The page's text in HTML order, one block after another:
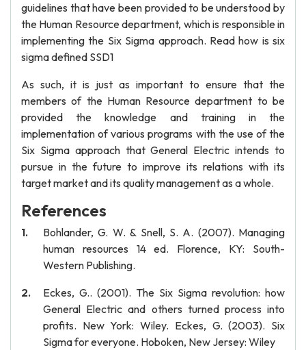
guidelines that have been provided to be understood by
the Human Resource department, which is responsible in
implementing the Six Sigma approach. Read how is six
sigma defined SSD1
As such, it is just as important to ensure that the
members of the Human Resource department to be
provided the knowledge and training in the
implementation of various programs with the use of the
Six Sigma approach that General Electric intends to
pursue in the future to improve its relations with its
target market and its quality management as a whole.
References
Bohlander, G. W. & Snell, S. A. (2007). Managing
human resources 14 ed. Florence, KY: South-
Western Publishing.
Eckes, G.. (2001). The Six Sigma revolution: how
General Electric and others turned process into
profits. New York: Wiley. Eckes, G. (2003). Six
Sigma for everyone. Hoboken, New Jersey: Wiley